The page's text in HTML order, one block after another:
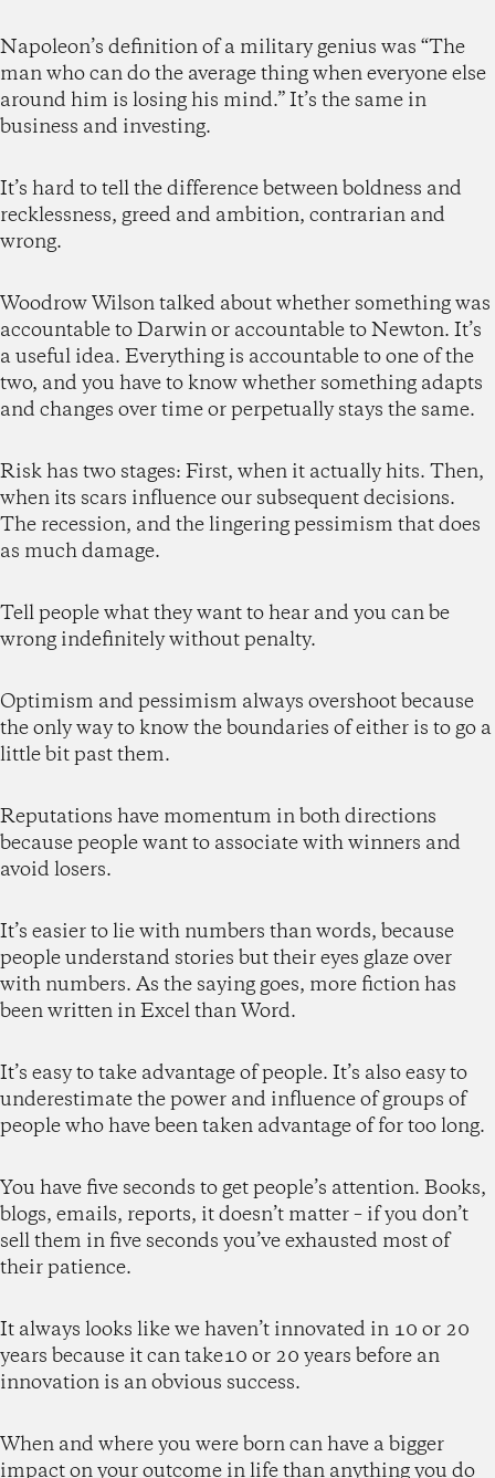
Napoleon’s definition of a military genius was “The
man who can do the average thing when everyone else
around him is losing his mind.” It’s the same in
business and investing.
It’s hard to tell the difference between boldness and
recklessness, greed and ambition, contrarian and
wrong.
Woodrow Wilson talked about whether something was
accountable to Darwin or accountable to Newton. It’s
a useful idea. Everything is accountable to one of the
two, and you have to know whether something adapts
and changes over time or perpetually stays the same.
Risk has two stages: First, when it actually hits. Then,
when its scars influence our subsequent decisions.
The recession, and the lingering pessimism that does
as much damage.
Tell people what they want to hear and you can be
wrong indefinitely without penalty.
Optimism and pessimism always overshoot because
the only way to know the boundaries of either is to go a
little bit past them.
Reputations have momentum in both directions
because people want to associate with winners and
avoid losers.
It’s easier to lie with numbers than words, because
people understand stories but their eyes glaze over
with numbers. As the saying goes, more fiction has
been written in Excel than Word.
It’s easy to take advantage of people. It’s also easy to
underestimate the power and influence of groups of
people who have been taken advantage of for too long.
You have five seconds to get people’s attention. Books,
blogs, emails, reports, it doesn’t matter – if you don’t
sell them in five seconds you’ve exhausted most of
their patience.
It always looks like we haven’t innovated in 10 or 20
years because it can take10 or 20 years before an
innovation is an obvious success.
When and where you were born can have a bigger
impact on your outcome in life than anything you do